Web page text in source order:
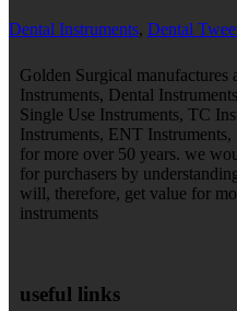
Dental Instruments, Dental
Golden Surgical manufactures
Instruments, Dental
Single Use Instruments, TC
Instruments, ENT
for more over 50 years. we
for purchasers by
will, therefore, get value for
instruments
useful links